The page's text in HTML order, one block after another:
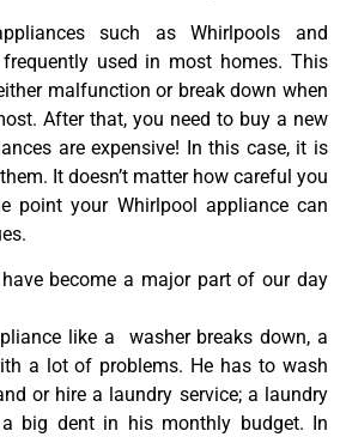
such as Whirlpools and
used in most homes. This
malfunction or break down when
After that, you need to buy a new
are expensive! In this case, it is
It doesn’t matter how careful you
point your Whirlpool appliance can
become a major part of our day
like a washer breaks down, a
a lot of problems. He has to wash
or hire a laundry service; a laundry
big dent in his monthly budget. In